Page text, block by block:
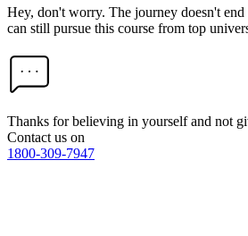
Hey, don't worry. The journey doesn't
can still pursue this course from top
Thanks for believing in yourself and not
Contact us on
1800-309-7947